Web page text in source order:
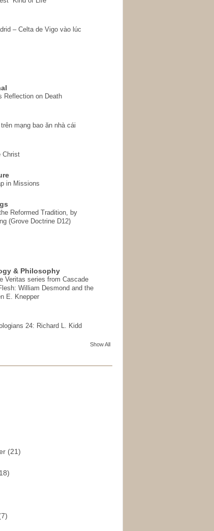
– Celta de Vigo vào lúc
Reflection on Death
mạng bao ăn nhà cái
Christ
in Missions
Reformed Tradition, by
(Grove Doctrine D12)
& Philosophy
Veritas series from Cascade
William Desmond and the
E. Knepper
24: Richard L. Kidd
Show All
(21)